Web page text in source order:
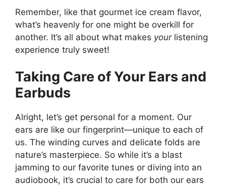
Remember, like that gourmet ice cream flavor,
what’s heavenly for one might be overkill for
another. It’s all about what makes yourlistening
experience truly sweet!
Taking Care of Your Ears and
Earbuds
Alright, let’s get personal for a moment. Our
ears are like our fingerprint—unique to each of
us. The winding curves and delicate folds are
nature’s masterpiece. So while it’s a blast
jamming to our favorite tunes or diving into an
audiobook, it’s crucial to care for both our ears